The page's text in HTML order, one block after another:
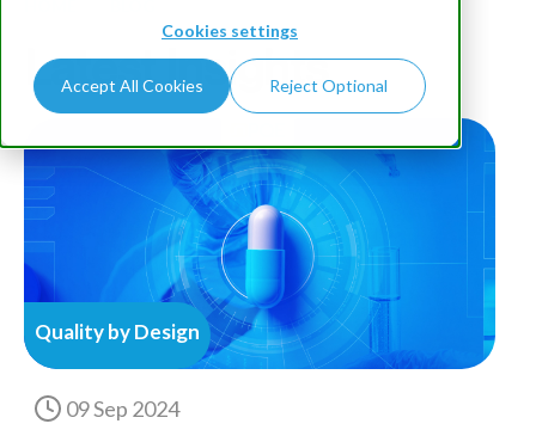
Cookies settings
Accept All Cookies Reject Optional
Latest Insights
Quality by Design
09 Sep 2024